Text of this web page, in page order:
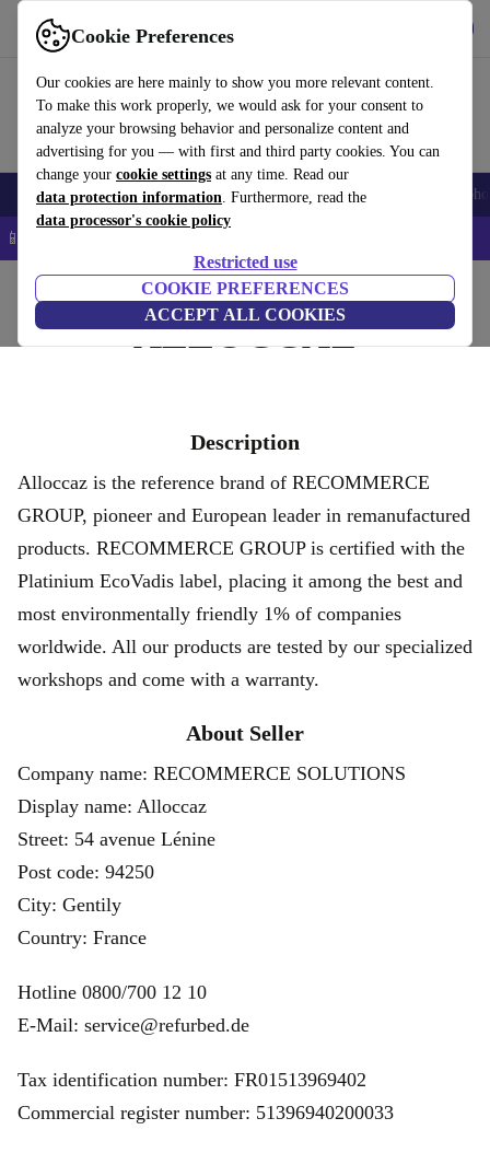
Cookie Preferences
Our cookies are here mainly to show you more relevant content.
To make this work properly, we would ask for your consent to
analyze your browsing behavior and personalize content and
advertising for you — with first and third party cookies. You can
change your cookie settings at any time. Read our
data protection information. Furthermore, read the
data processor's cookie policy
Restricted use
COOKIE PREFERENCES
ACCEPT ALL COOKIES
Use refurbed fast and easy
Smartphones Laptops Tablets Smartwatches Accessories
📱 5% EXTRA off all iPhones – Code: IPHONEDEAL –
ALLOCCAZ
Description
Alloccaz is the reference brand of RECOMMERCE
GROUP, pioneer and European leader in remanufactured
products. RECOMMERCE GROUP is certified with the
Platinium EcoVadis label, placing it among the best and
most environmentally friendly 1% of companies
worldwide. All our products are tested by our specialized
workshops and come with a warranty.
About Seller
Company name: RECOMMERCE SOLUTIONS
Display name: Alloccaz
Street: 54 avenue Lénine
Post code: 94250
City: Gentily
Country: France
Hotline 0800/700 12 10
E-Mail: service@refurbed.de
Tax identification number: FR01513969402
Commercial register number: 51396940200033